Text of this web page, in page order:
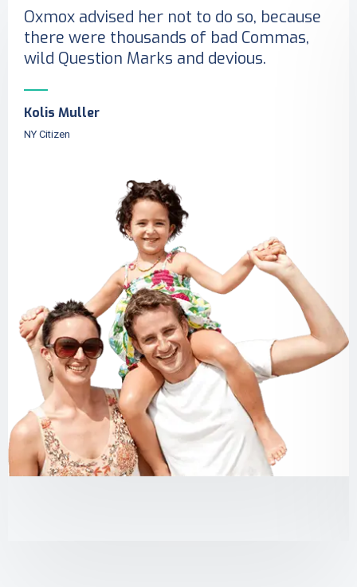
Oxmox advised her not to do so, because
there were thousands of bad Commas,
wild Question Marks and devious.
Kolis Muller
NY Citizen